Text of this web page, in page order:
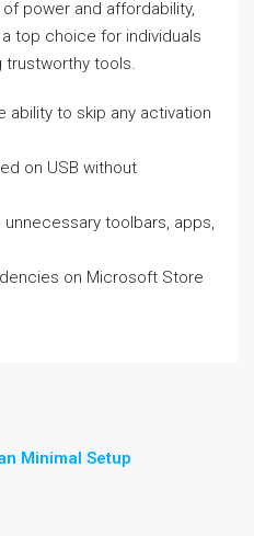
power and affordability,
top choice for individuals
trustworthy tools.
ability to skip any activation
on USB without
toolbars, apps,
on Microsoft Store
Minimal Setup